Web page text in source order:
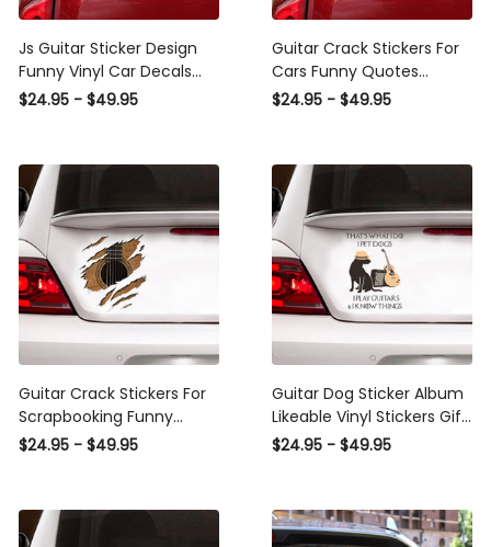
Js Guitar Sticker Design
Funny Vinyl Car Decals
Vinyl Sticker Maker
$24.95 - $49.95
Guitar Crack Stickers For
Cars Funny Quotes
Waterproof Labels For
For Cars
$24.95 - $49.95
Guitar Crack Stickers For
Scrapbooking Funny
Pictures Label Stickers
$24.95 - $49.95
Guitar Dog Sticker Album
Likeable Vinyl Stickers Gift,
Car Stickers Custom
$24.95 - $49.95